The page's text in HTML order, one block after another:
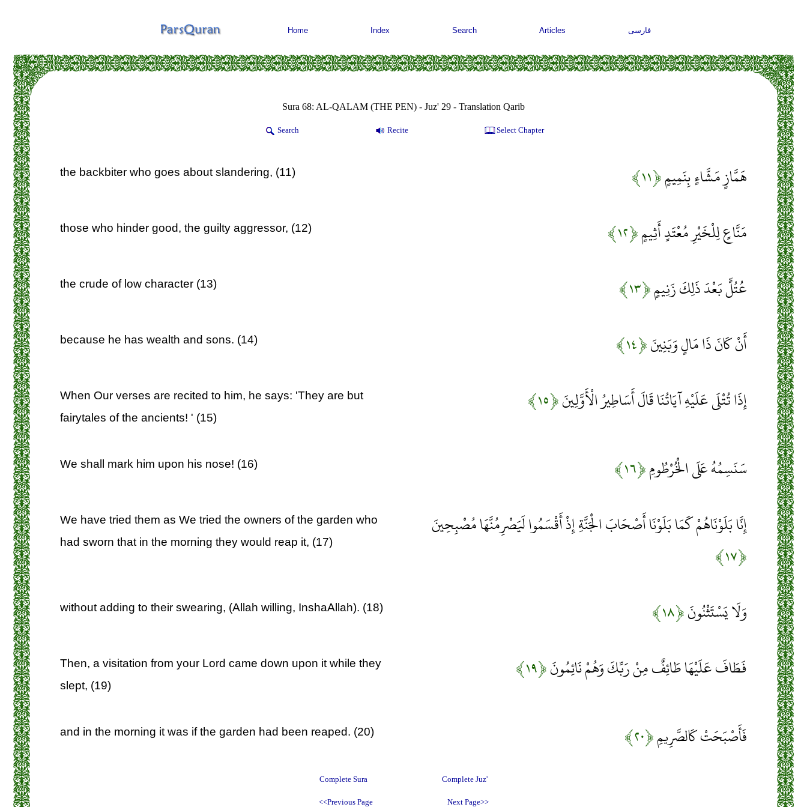
Home Index Search Articles فارسی
Sura 68: AL-QALAM (THE PEN) - Juz' 29 - Translation Qarib
Search Recite Select Chapter
هَمَّازٍ مَشَّاءٍ بِنَمِيمٍ﴿۱۱﴾ the backbiter who goes about slandering, (11)
مَنَّاعٍ لِلْخَيْرِ مُعْتَدٍ أَثِيمٍ﴿۱۲﴾ those who hinder good, the guilty aggressor, (12)
عُتُلٍّ بَعْدَ ذَلِكَ زَنِيمٍ﴿۱۳﴾ the crude of low character (13)
أَنْ كَانَ ذَا مَالٍ وَبَنِينَ﴿۱۴﴾ because he has wealth and sons. (14)
إِذَا تُتْلَى عَلَيْهِ آيَاتُنَا قَالَ أَسَاطِيرُ الْأَوَّلِينَ﴿۱۵﴾
When Our verses are recited to him, he says: 'They are but
fairytales of the ancients! ' (15)
سَنَسِمُهُ عَلَى الْخُرْطُومِ﴿۱۶﴾ We shall mark him upon his nose! (16)
إِنَّا بَلَوْنَاهُمْ كَمَا بَلَوْنَا أَصْحَابَ الْجَنَّةِ إِذْ أَقْسَمُوا لَيَصْرِمُنَّهَا مُصْبِحِينَ
﴿۱۷﴾
We have tried them as We tried the owners of the garden who
had sworn that in the morning they would reap it, (17)
وَلَا يَسْتَثْنُونَ﴿۱۸﴾ without adding to their swearing, (Allah willing, InshaAllah). (18)
فَطَافَ عَلَيْهَا طَائِفٌ مِنْ رَبِّكَ وَهُمْ نَائِمُونَ﴿۱۹﴾
Then, a visitation from your Lord came down upon it while they
slept, (19)
فَأَصْبَحَتْ كَالصَّرِيمِ﴿۲۰﴾ and in the morning it was if the garden had been reaped. (20)
Complete Sura Complete Juz'
<<Previous Page Next Page>>